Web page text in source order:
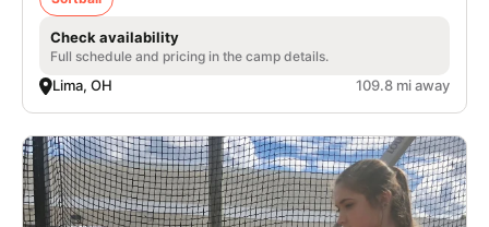
Check availability
Full schedule and pricing in the camp details.
Lima, OH 109.8 mi away